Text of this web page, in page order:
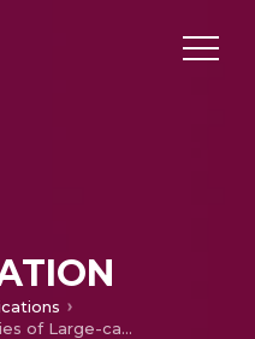
Market Timing Abilities of Large-cap Equity Mutual Fund Managers: Evidence From India